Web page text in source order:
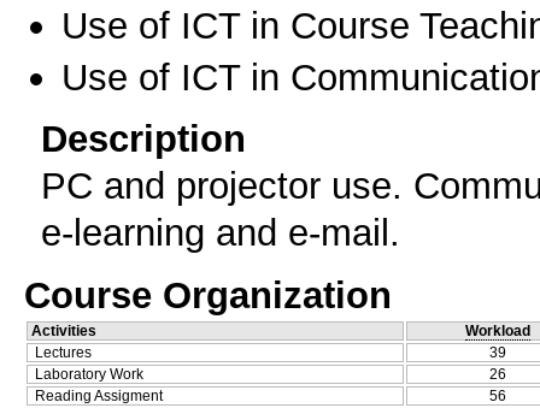
Use of ICT in Course
Use of ICT in
Description
PC and projector use.
e-learning and e-mail.
Course Organization
Activities
Workload
Lectures
39
Laboratory Work
26
Reading Assigment
56